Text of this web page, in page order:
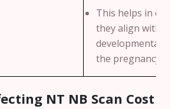
This helps in
they align with
developmental
the pregnancy
NT NB Scan Cost